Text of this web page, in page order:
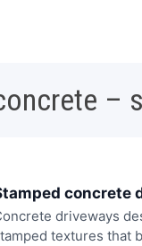
–
concrete
driveways
textures that